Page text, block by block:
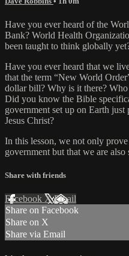
Have you ever heard of the
Bank? World Health
been taught to think globally
Have you ever heard that we
that the term “New World
dollar bill? Why is it there?
Did you know the Bible
government set up on Earth
Jesus Christ?
In this lesson, we not only
government but that we are
Share with friends
Facebook XEmail
Share on Facebook
Share on X
Share via Email